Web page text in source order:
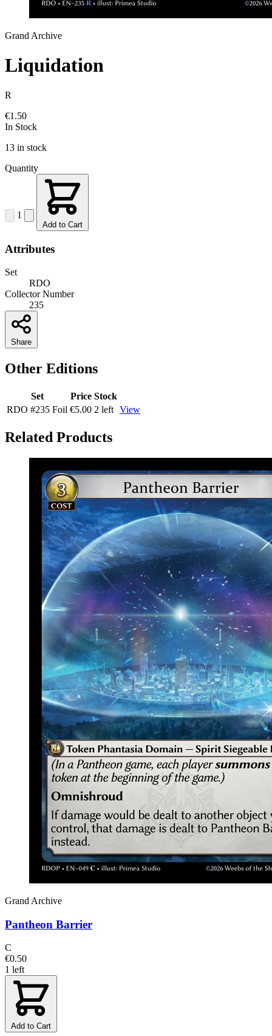
Grand Archive
Liquidation
R
€1.50
In Stock
13 in stock
Quantity
1
Add to Cart
Attributes
Set
RDO
Collector Number
235
Share
Other Editions
Set Price Stock
RDO #235 Foil €5.00 2 left View
Related Products
Grand Archive
Pantheon Barrier
C
€0.50
1 left
Add to Cart